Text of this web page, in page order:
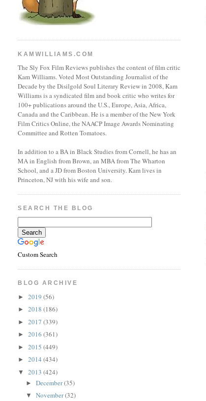
KAMWILLIAMS.COM
The Sly Fox Film Reviews publishes the content of film critic
Kam Williams. Voted Most Outstanding Journalist of the
Decade by the Disilgold Soul Literary Review in 2008, Kam
Williams is a syndicated film and book critic who writes for
100+ publications around the U.S., Europe, Asia, Africa,
Canada and the Caribbean. He is a member of the New York
Film Critics Online, the NAACP Image Awards Nominating
Committee and Rotten Tomatoes.
In addition to a BA in Black Studies from Cornell, he has an
MA in English from Brown, an MBA from The Wharton
School, and a JD from Boston University. Kam lives in
Princeton, NJ with his wife and son.
SEARCH THE BLOG
Custom Search
BLOG ARCHIVE
►2019(56)
►2018(186)
►2017(339)
►2016(361)
►2015(449)
►2014(434)
▼2013(424)
►December(35)
▼November(32)